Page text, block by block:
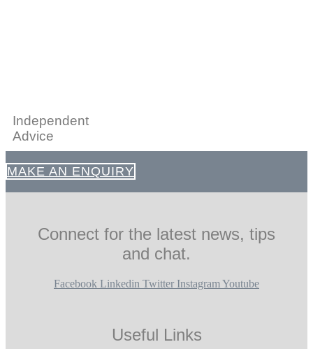
Independent
Advice
MAKE AN ENQUIRY
Connect for the latest news, tips
and chat.
Facebook Linkedin Twitter InstagramYoutube
Useful Links